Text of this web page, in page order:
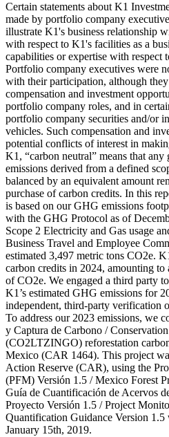
Certain statements about K1
made by portfolio company
illustrate K1's business relationship
with respect to K1's facilities as a
capabilities or expertise with respect
Portfolio company executives were
with their participation, although
compensation and investment
portfolio company roles, and in
portfolio company securities and/or
vehicles. Such compensation and
potential conflicts of interest in
K1, “carbon neutral” means that any
emissions derived from a defined
balanced by an equivalent amount
purchase of carbon credits. In this
is based on our GHG emissions
with the GHG Protocol as of
Scope 2 Electricity and Gas usage
Business Travel and Employee
estimated 3,497 metric tons CO2e.
carbon credits in 2024, amounting to
of CO2e. We engaged a third party
K1’s estimated GHG emissions for
independent, third-party verification
To address our 2023 emissions, we
y Captura de Carbono /
(CO2LTZINGO) reforestation
Mexico (CAR 1464). This project
Action Reserve (CAR), using the
(PFM) Versión 1.5 / Mexico Forest
Guía de Cuantificación de Acervos
Proyecto Versión 1.5 / Project
Quantification Guidance Version
January 15th, 2019.